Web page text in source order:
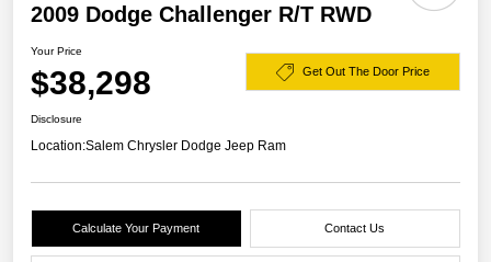
2009 Dodge Challenger R/T RWD
Your Price
$38,298 Get Out The Door Price
Disclosure
Location:Salem Chrysler Dodge Jeep Ram
Calculate Your Payment Contact Us